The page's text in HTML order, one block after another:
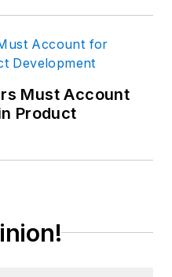
Must Account
Product